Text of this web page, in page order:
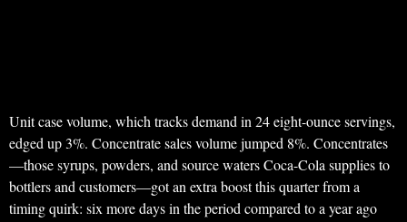
Unit case volume, which tracks demand in 24 eight-ounce servings,
edged up 3%. Concentrate sales volume jumped 8%. Concentrates
—those syrups, powders, and source waters Coca-Cola supplies to
bottlers and customers—got an extra boost this quarter from a
timing quirk: six more days in the period compared to a year ago